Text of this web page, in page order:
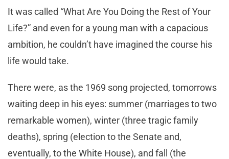
It was called “What Are You Doing the Rest of Your
Life?” and even for a young man with a capacious
ambition, he couldn’t have imagined the course his
life would take.
There were, as the 1969 song projected, tomorrows
waiting deep in his eyes: summer (marriages to two
remarkable women), winter (three tragic family
deaths), spring (election to the Senate and,
eventually, to the White House), and fall (the